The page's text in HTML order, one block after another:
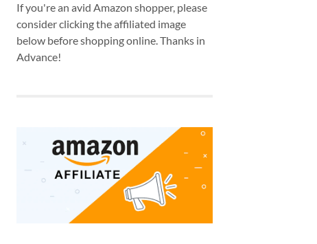
If you're an avid Amazon shopper, please
consider clicking the affiliated image
below before shopping online. Thanks in
Advance!